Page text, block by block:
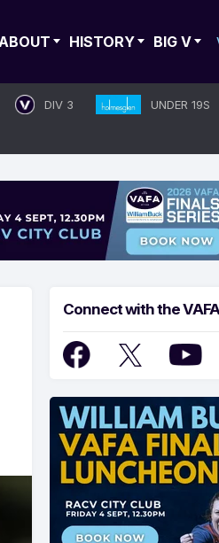
ABOUT HISTORY BIG V
DIV 3
UNDER 19S
Connect with the VAFA